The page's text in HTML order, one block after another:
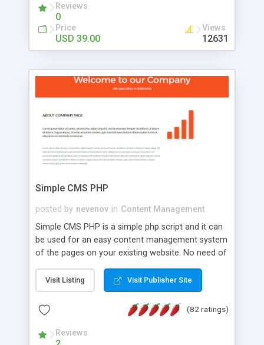
has been newly upgraded in 2007 to provide all
the features you have come to expect and need
in a discussion board, without all the complexity
and difficulty of administration. It is flexible
look and feel of your website. Our newest edition
is a complete table-less CSS design in XHTML with
that your website's forum will get noticed, get
more traffic, and get more people talking!
Reviews
0
Price
USD 39.00
Views
12631
Simple CMS PHP
posted by nevenov in Content Management
Simple CMS PHP is a simple php script and it can
be used for an easy content management system
of the pages on your existing website. No need of
features: * simple installation - one step install
wizard; * just paste a single line of code on the
page where you want to manage the content; *
responsive page sections; * password protected
and user friendly administrator page; *
Visit Listing Visit Publisher Site
(82 ratings)
Reviews